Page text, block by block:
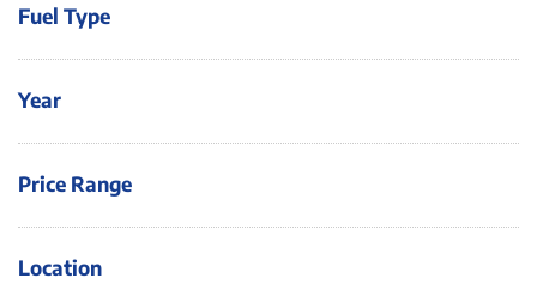
Fuel Type
Year
Price Range
Location